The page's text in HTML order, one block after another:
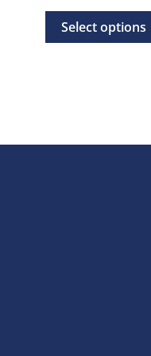
Select options